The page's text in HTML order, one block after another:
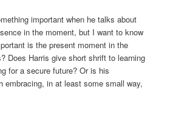
important when he talks about
in the moment, but I want to know
is the present moment in the
Does Harris give short shrift to learning
for a secure future? Or is his
embracing, in at least some small way,